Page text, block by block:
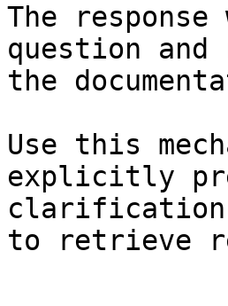
The
question
the
Use this
explicitly
clarification